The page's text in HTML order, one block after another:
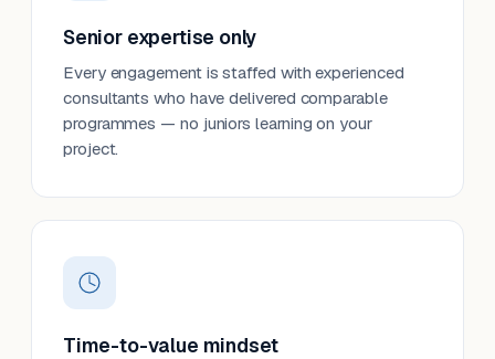
Senior expertise only
Every engagement is staffed with experienced
consultants who have delivered comparable
programmes — no juniors learning on your
project.
Time-to-value mindset